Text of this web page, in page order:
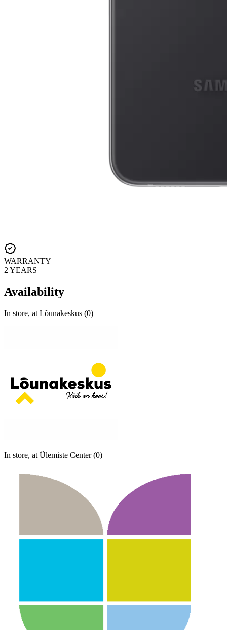
WARRANTY
2 YEARS
Availability
In store, at Lõunakeskus (0)
In store, at Ülemiste Center (0)